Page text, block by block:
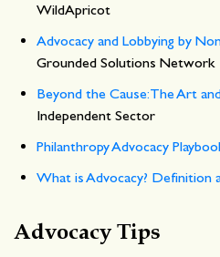
WildApricot
Advocacy and Lobbying by
Grounded Solutions Network
Beyond the Cause: The Art
Independent Sector
Philanthropy Advocacy
What is Advocacy? Definition
Advocacy Tips